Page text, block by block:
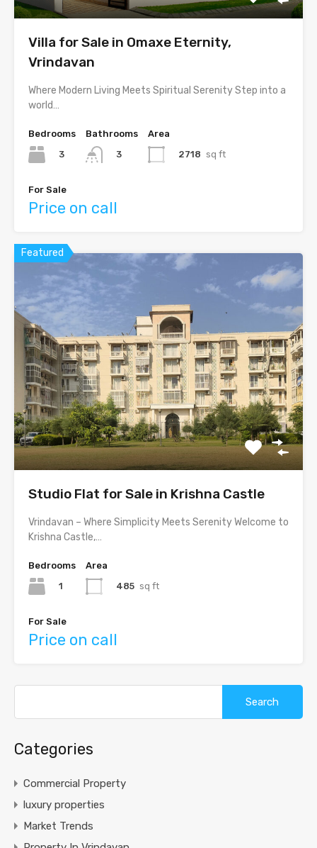
Villa for Sale in Omaxe Eternity,
Vrindavan
Where Modern Living Meets Spiritual Serenity Step into a
world…
Bedrooms
3
Bathrooms
3
Area
2718 sq ft
For Sale
Price on call
Featured
Studio Flat for Sale in Krishna Castle
Vrindavan – Where Simplicity Meets Serenity Welcome to
Krishna Castle,…
Bedrooms
1
Area
485 sq ft
For Sale
Price on call
Categories
Commercial Property
luxury properties
Market Trends